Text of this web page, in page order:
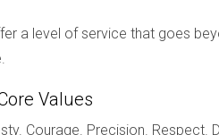
their perfect home but
family home that met all
of closing and felt confident
a level of service that goes
Values
Courage. Precision. Respect.